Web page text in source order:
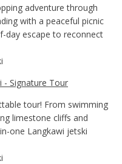
adventure through
with a peaceful picnic
day escape to reconnect
- Signature Tour
tour! From swimming
limestone cliffs and
one Langkawi jetski